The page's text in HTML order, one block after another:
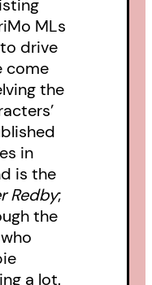
MLs
drive
come
the
in
is the
Redby;
the
a lot.